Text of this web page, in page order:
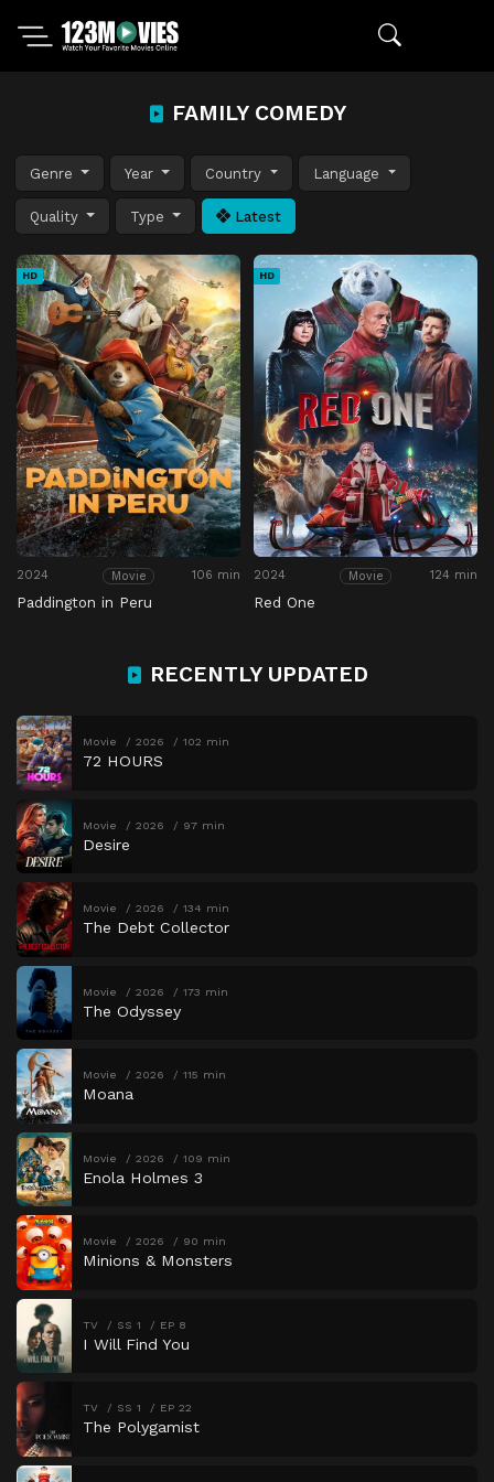
FAMILY COMEDY
Genre Year Country Language
Quality Type Latest
HD
2024 Movie 106 min
Paddington in Peru
HD
2024 Movie 124 min
Red One
RECENTLY UPDATED
Movie 2026 102 min
72 HOURS
Movie 2026 97 min
Desire
Movie 2026 134 min
The Debt Collector
Movie 2026 173 min
The Odyssey
Movie 2026 115 min
Moana
Movie 2026 109 min
Enola Holmes 3
Movie 2026 90 min
Minions & Monsters
TV SS 1 EP 8
I Will Find You
TV SS 1 EP 22
The Polygamist